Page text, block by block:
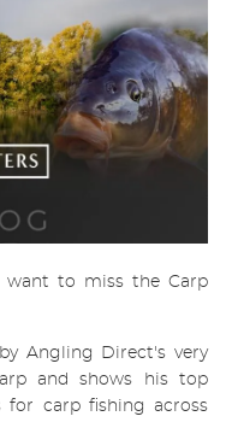
want to miss the Carp
Angling Direct's very
and shows his top
for carp fishing across